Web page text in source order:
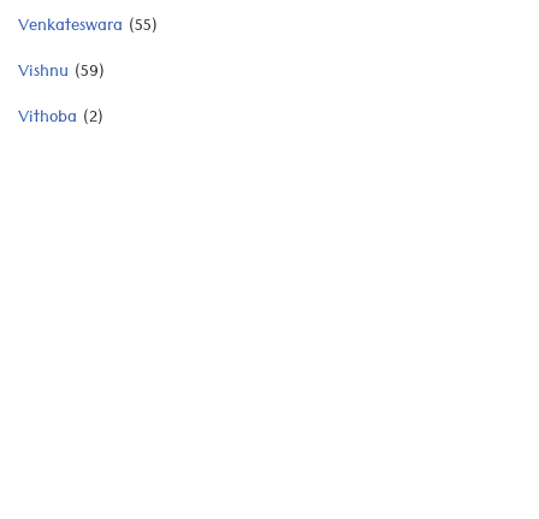
Venkateswara (55)
Vishnu (59)
Vithoba (2)